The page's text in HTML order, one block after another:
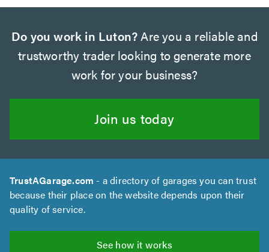
Do you work in Luton? Are you a reliable and
trustworthy trader looking to generate more
work for your business?
Join us today
TrustAGarage.com - a directory of garages you can trust
because their place on the website depends upon their
quality of service.
See how it works